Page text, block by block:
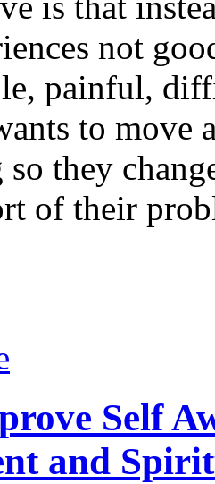
not
painful,
to move
they
of their
Self
and